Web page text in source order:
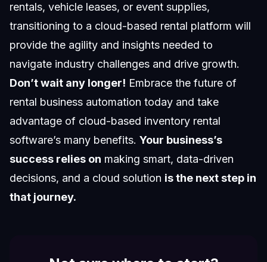
rentals, vehicle leases, or event supplies,
transitioning to a cloud-based rental platform will
provide the agility and insights needed to
navigate industry challenges and drive growth.
Don’t wait any longer! Embrace the future of
rental business automation today and take
advantage of cloud-based inventory rental
software’s many benefits. Your business’s
success relies on making smart, data-driven
decisions, and a cloud solution is the next step in
that journey.